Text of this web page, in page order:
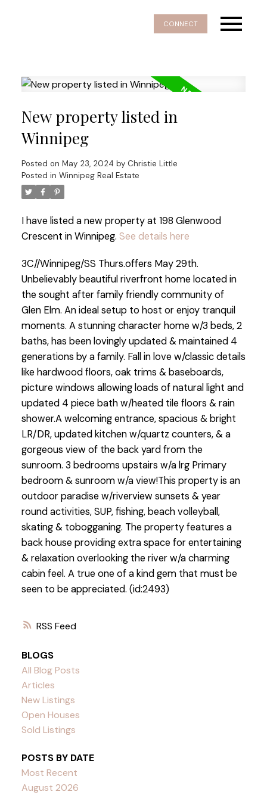
CONNECT
RSS
New property listed in
Winnipeg
Posted on May 23, 2024 by Christie Little
Posted in Winnipeg Real Estate
I have listed a new property at 198 Glenwood
Crescent in Winnipeg. See details here
3C//Winnipeg/SS Thurs.offers May 29th.
Unbelievably beautiful riverfront home located in
the sought after family friendly community of
Glen Elm. An ideal setup to host or enjoy tranquil
moments. A stunning character home w/3 beds, 2
baths, has been lovingly updated & maintained 4
generations by a family. Fall in love w/classic details
like hardwood floors, oak trims & baseboards,
picture windows allowing loads of natural light and
updated 4 piece bath w/heated tile floors & rain
shower.A welcoming entrance, spacious & bright
LR/DR, updated kitchen w/quartz counters, & a
gorgeous view of the back yard from the
sunroom. 3 bedrooms upstairs w/a lrg Primary
bedroom & sunroom w/a view!This property is an
outdoor paradise w/riverview sunsets & year
round activities, SUP, fishing, beach volleyball,
skating & tobogganing. The property features a
back house providing extra space for entertaining
& relaxation overlooking the river w/a charming
cabin feel. A true one of a kind gem that must be
seen to be appreciated. (id:2493)
BLOGS
All Blog Posts
Articles
New Listings
Open Houses
Sold Listings
POSTS BY DATE
Most Recent
August 2026